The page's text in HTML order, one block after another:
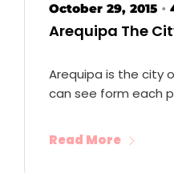
October 29, 2015 •
Arequipa The
Arequipa is the city
can see form each
Read More